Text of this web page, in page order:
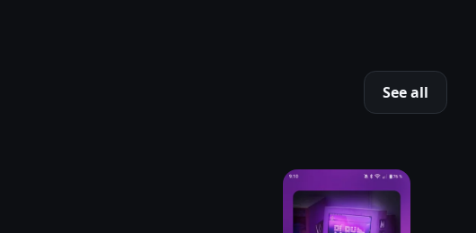
See all